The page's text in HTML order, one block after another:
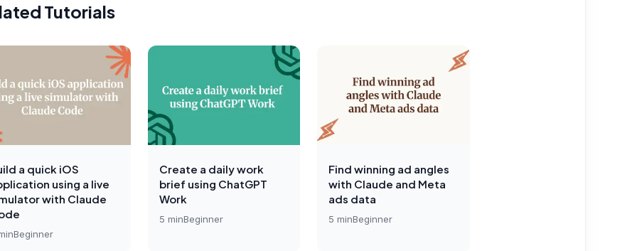
Tutorials
a quick iOS
using a live
with Claude
Beginner
Create a daily work
brief using ChatGPT
Work
5 minBeginner
Find winning ad angles
with Claude and Meta
ads data
5 minBeginner